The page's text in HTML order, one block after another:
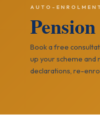
AUTO-
Book a free
up your scheme and
declarations, re-